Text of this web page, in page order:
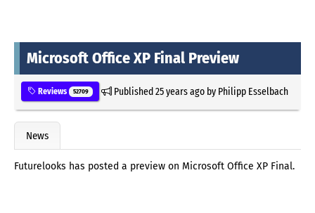
Microsoft Office XP Final Preview
Reviews 52709 Published25 years agoby Philipp Esselbach
News
Futurelooks has posted a preview on Microsoft Office XP Final.